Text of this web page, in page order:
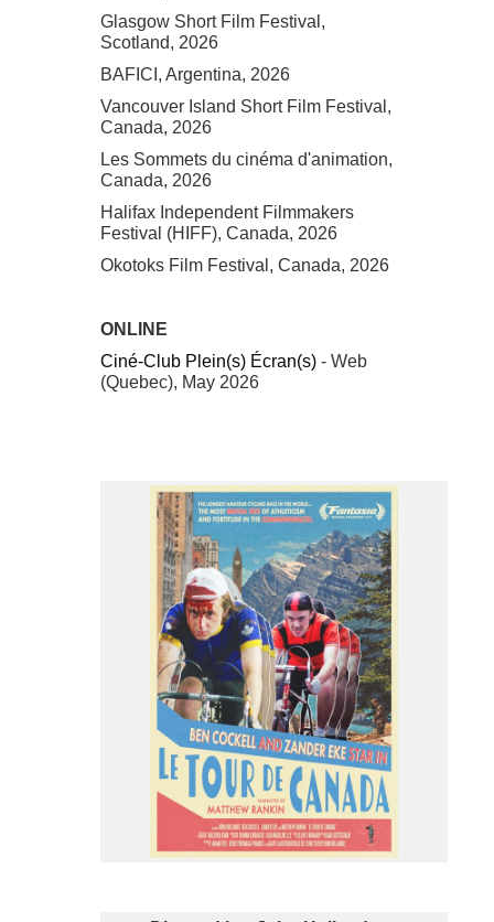
Glasgow Short Film Festival,
Scotland, 2026
BAFICI, Argentina, 2026
Vancouver Island Short Film Festival,
Canada, 2026
Les Sommets du cinéma d'animation,
Canada, 2026
Halifax Independent Filmmakers
Festival (HIFF), Canada, 2026
Okotoks Film Festival, Canada, 2026
ONLINE
Ciné-Club Plein(s) Écran(s)- Web
(Quebec), May 2026